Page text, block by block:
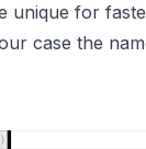
unique for
case the